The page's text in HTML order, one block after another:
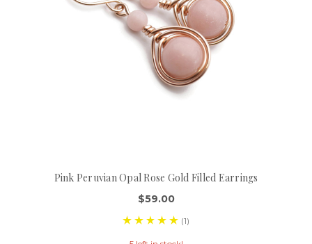
Pink Peruvian Opal Rose Gold Filled Earrings
$59.00
(1)